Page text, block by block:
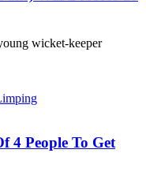
wicket-keeper
4 People To Get